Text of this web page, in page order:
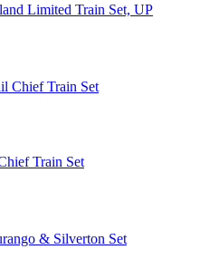
Limited Train Set, UP
Train Set